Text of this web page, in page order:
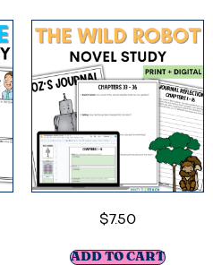
$7.50
ADD TO CART